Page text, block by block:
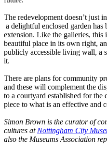
The redevelopment doesn’t just
a delightful enclosed garden has
extension. Like the galleries,
beautiful place in its own right,
publicly accessible living wall, a
it.
There are plans for community
and these will complement the
to a courtyard established for the
piece to what is an effective and
Simon Brown is the curator of
cultures at Nottingham City
also the Museums Association